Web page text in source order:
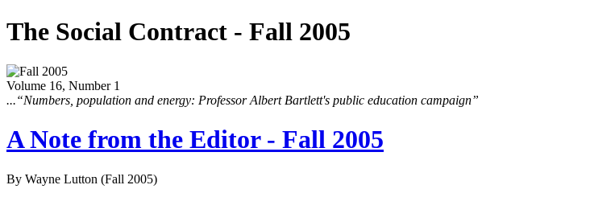
The Social Contract - Fall 2005
Volume 16, Number 1
...“Numbers, population and energy: Professor Albert Bartlett's public education campaign”
A Note from the Editor - Fall 2005
By Wayne Lutton (Fall 2005)